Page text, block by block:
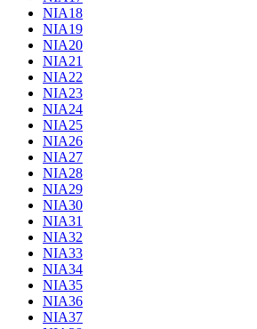
NIA18
NIA19
NIA20
NIA21
NIA22
NIA23
NIA24
NIA25
NIA26
NIA27
NIA28
NIA29
NIA30
NIA31
NIA32
NIA33
NIA34
NIA35
NIA36
NIA37